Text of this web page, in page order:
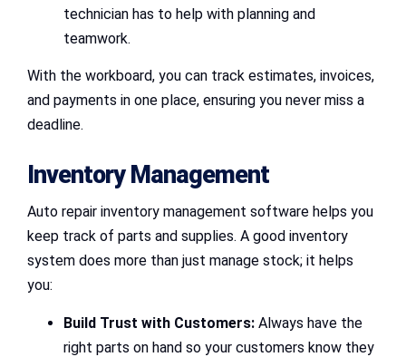
technician has to help with planning and
teamwork.
With the workboard, you can track estimates, invoices,
and payments in one place, ensuring you never miss a
deadline.
Inventory Management
Auto repair inventory management software helps you
keep track of parts and supplies. A good inventory
system does more than just manage stock; it helps
you:
Build Trust with Customers: Always have the
right parts on hand so your customers know they